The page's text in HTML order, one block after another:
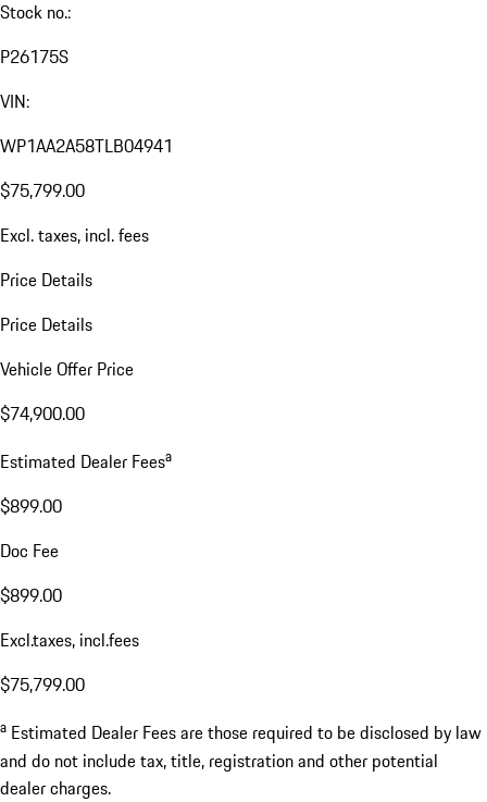
Stock no.:
P26175S
VIN:
WP1AA2A58TLB04941
$75,799.00
Excl. taxes, incl. fees
Price Details
Price Details
Vehicle Offer Price
$74,900.00
Estimated Dealer Feesa
$899.00
Doc Fee
$899.00
Excl.taxes, incl.fees
$75,799.00
a Estimated Dealer Fees are those required to be disclosed by law
and do not include tax, title, registration and other potential
dealer charges.